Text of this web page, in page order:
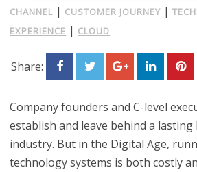
CHANNEL | CUSTOMER JOURNEY |
EXPERIENCE | CLOUD
Share:
Company founders and C-level
establish and leave behind a
industry. But in the Digital Age,
technology systems is both costly